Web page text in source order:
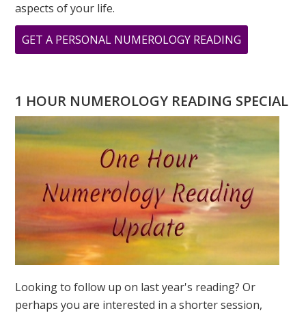
aspects of your life.
GET A PERSONAL NUMEROLOGY READING
DOES
‘8’
DESTINY
NUMBER
TREAT
EMOTIONS
AS
WEAKNESS?
1 HOUR NUMEROLOGY READING SPECIAL
Looking to follow up on last year's reading? Or
perhaps you are interested in a shorter session,